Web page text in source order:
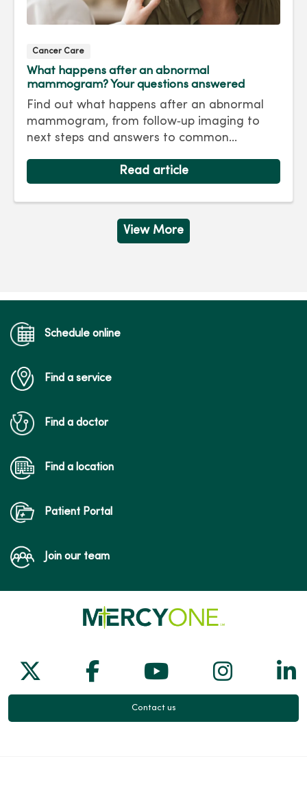
Cancer Care
What happens after an abnormal
mammogram? Your questions answered
Find out what happens after an abnormal
mammogram, from follow‑up imaging to
next steps and answers to common
Read article
View More
Schedule online
Find a service
Find a doctor
Find a location
Patient Portal
Join our team
Follow us on X
Follow us on Facebook
Follow us on
Follow
Contact us